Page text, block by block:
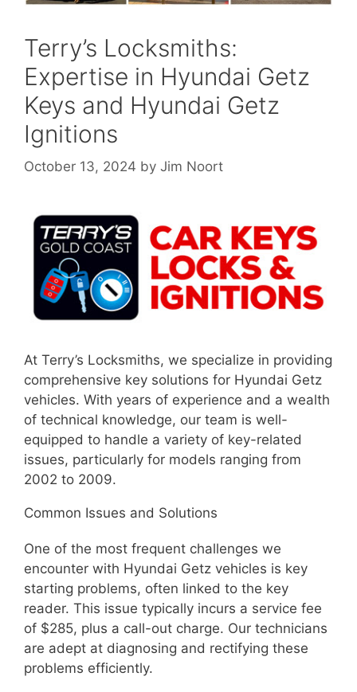
Terry’s Locksmiths:
Expertise in Hyundai Getz
Keys and Hyundai Getz
Ignitions
October 13, 2024 by Jim Noort
At Terry’s Locksmiths, we specialize in providing
comprehensive key solutions for Hyundai Getz
vehicles. With years of experience and a wealth
of technical knowledge, our team is well-
equipped to handle a variety of key-related
issues, particularly for models ranging from
2002 to 2009.
Common Issues and Solutions
One of the most frequent challenges we
encounter with Hyundai Getz vehicles is key
starting problems, often linked to the key
reader. This issue typically incurs a service fee
of $285, plus a call-out charge. Our technicians
are adept at diagnosing and rectifying these
problems efficiently.